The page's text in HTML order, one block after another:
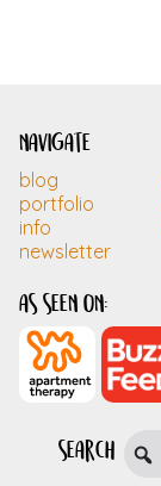
navigate
blog
portfolio
info
newsletter
as seen on:
search